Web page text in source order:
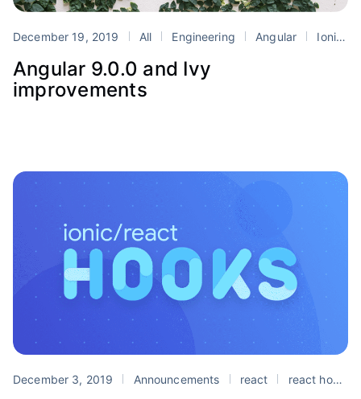
December 19, 2019 All Engineering Angular Ionic
Angular 9.0.0 and Ivy
improvements
December 3, 2019 Announcements react react hooks